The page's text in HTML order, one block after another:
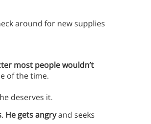
around for new supplies
most people wouldn’t
of the time.
deserves it.
. He gets angryand seeks